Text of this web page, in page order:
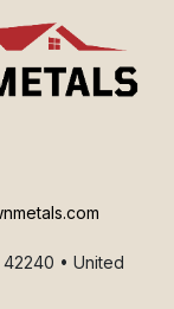
• United